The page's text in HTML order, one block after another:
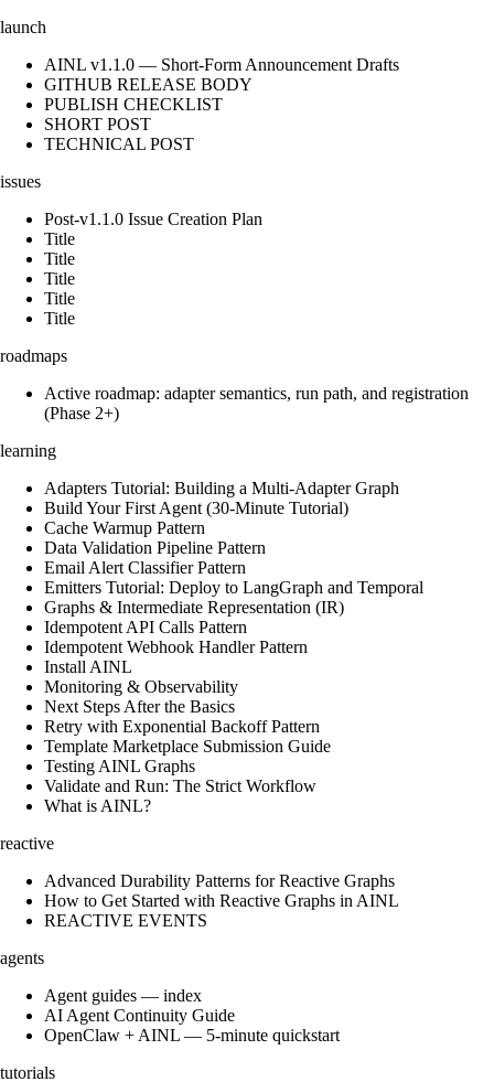
launch
AINL v1.1.0 — Short-Form Announcement Drafts
GITHUB RELEASE BODY
PUBLISH CHECKLIST
SHORT POST
TECHNICAL POST
issues
Post-v1.1.0 Issue Creation Plan
Title
Title
Title
Title
Title
roadmaps
Active roadmap: adapter semantics, run path, and registration
(Phase 2+)
learning
Adapters Tutorial: Building a Multi-Adapter Graph
Build Your First Agent (30-Minute Tutorial)
Cache Warmup Pattern
Data Validation Pipeline Pattern
Email Alert Classifier Pattern
Emitters Tutorial: Deploy to LangGraph and Temporal
Graphs & Intermediate Representation (IR)
Idempotent API Calls Pattern
Idempotent Webhook Handler Pattern
Install AINL
Monitoring & Observability
Next Steps After the Basics
Retry with Exponential Backoff Pattern
Template Marketplace Submission Guide
Testing AINL Graphs
Validate and Run: The Strict Workflow
What is AINL?
reactive
Advanced Durability Patterns for Reactive Graphs
How to Get Started with Reactive Graphs in AINL
REACTIVE EVENTS
agents
Agent guides — index
AI Agent Continuity Guide
OpenClaw + AINL — 5-minute quickstart
tutorials